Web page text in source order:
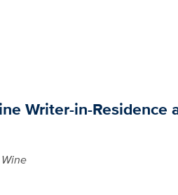
Writer-in-Residence